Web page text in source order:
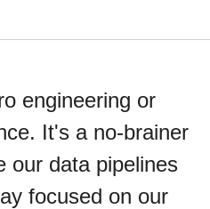
engineering or
It's a no-brainer
our data pipelines
focused on our